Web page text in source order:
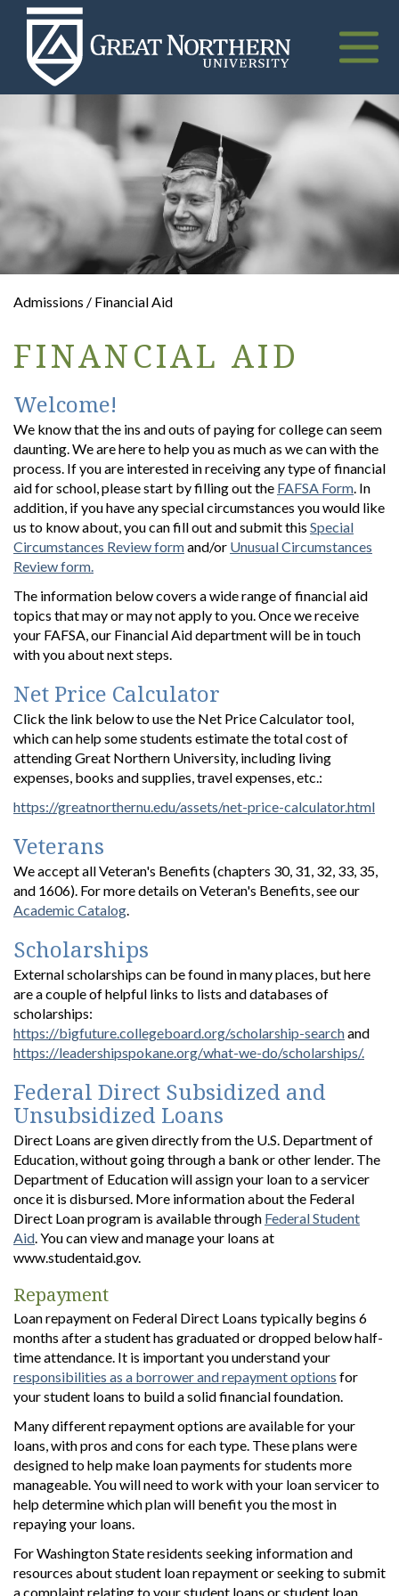
Toggle
Great
Northern
University
Admissions / Financial Aid
FINANCIAL AID
Welcome!
We know that the ins and outs of paying for college can seem
daunting. We are here to help you as much as we can with the
process. If you are interested in receiving any type of financial
aid for school, please start by filling out the FAFSA Form . In
addition, if you have any special circumstances you would like
us to know about, you can fill out and submit this Special
Circumstances Review formand/or Unusual Circumstances
Review form.
The information below covers a wide range of financial aid
topics that may or may not apply to you. Once we receive
your FAFSA, our Financial Aid department will be in touch
with you about next steps.
Net Price Calculator
Click the link below to use the Net Price Calculator tool,
which can help some students estimate the total cost of
attending Great Northern University, including living
expenses, books and supplies, travel expenses, etc.:
https://greatnorthernu.edu/assets/net-price-calculator.html
Veterans
We accept all Veteran's Benefits (chapters 30, 31, 32, 33, 35,
and 1606). For more details on Veteran's Benefits, see our
Academic Catalog
Scholarships
External scholarships can be found in many places, but here
are a couple of helpful links to lists and databases of
scholarships:
https://bigfuture.collegeboard.org/scholarship-searchand
https://leadershipspokane.org/what-we-do/scholarships/.
Federal Direct Subsidized and
Unsubsidized Loans
Direct Loans are given directly from the U.S. Department of
Education, without going through a bank or other lender. The
Department of Education will assign your loan to a servicer
once it is disbursed. More information about the Federal
Direct Loan program is available through Federal Student
Aid . You can view and manage your loans at
www.studentaid.gov.
Repayment
Loan repayment on Federal Direct Loans typically begins 6
months after a student has graduated or dropped below half-
time attendance. It is important you understand your
responsibilities as a borrower and repayment options for
your student loans to build a solid financial foundation.
Many different repayment options are available for your
loans, with pros and cons for each type. These plans were
designed to help make loan payments for students more
manageable. You will need to work with your loan servicer to
help determine which plan will benefit you the most in
repaying your loans.
For Washington State residents seeking information and
resources about student loan repayment or seeking to submit
a complaint relating to your student loans or student loan